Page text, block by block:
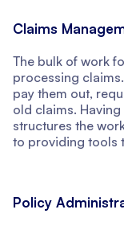
Claims
The bulk of work
processing
pay them out,
old claims.
structures the
to providing tools
Policy